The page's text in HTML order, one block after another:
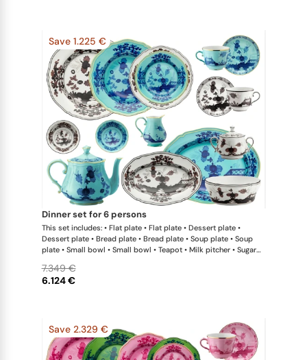
Save 1.225 €
dinner set for 6 persons
This set includes: • Flat plate • Flat plate • Dessert plate •
Dessert plate • Bread plate • Bread plate • Soup plate • Soup
plate • Small bowl • Small bowl • Teapot • Milk pitcher • Sugar
• Large oval platter • Oval platter • Pickle dish • Large salad
bowl • Serving bowl
6.124 €
7.349 €
Save 2.329 €